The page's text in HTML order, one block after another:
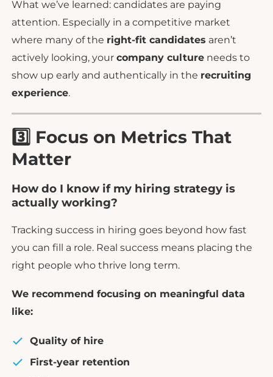
What we’ve learned: candidates are paying
attention. Especially in a competitive market
where many of the right-fit candidates aren’t
actively looking, your company cultureneeds to
show up early and authentically in the recruiting
experience.
3️⃣ Focus on Metrics That
Matter
How do I know if my hiring strategy is
actually working?
Tracking success in hiring goes beyond how fast
you can fill a role. Real success means placing the
right people who thrive long term.
We recommend focusing on meaningful data
like:
Quality of hire
First-year retention